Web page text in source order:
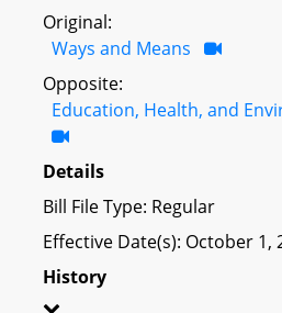
Original:
Ways and Means
Opposite:
Education, Health, and
Details
Bill File Type: Regular
Effective Date(s): October 1,
History